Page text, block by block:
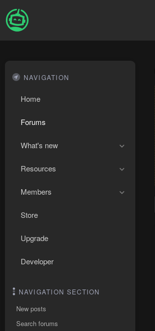
NAVIGATION
Home
Forums
What's new
Resources
Members
Store
Upgrade
Developer
NAVIGATION SECTION
New posts
Search forums